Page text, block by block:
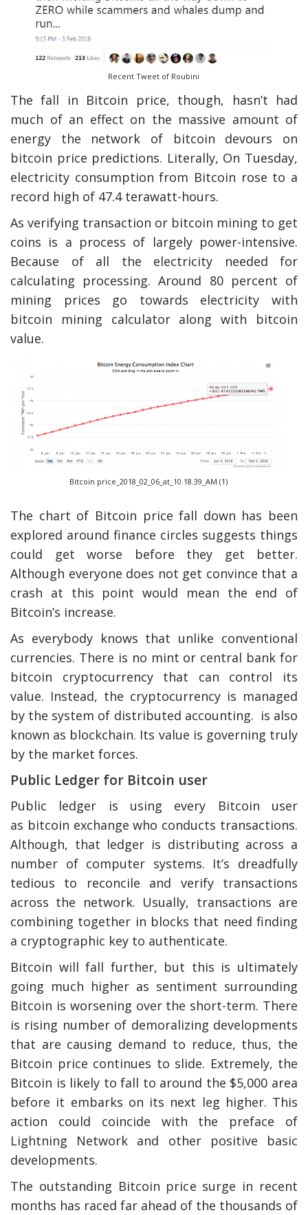
Recent Tweet of Roubini
The fall in Bitcoin price, though, hasn’t had
much of an effect on the massive amount of
energy the network of bitcoin devours on
bitcoin price predictions. Literally, On Tuesday,
electricity consumption from Bitcoin rose to a
record high of 47.4 terawatt-hours.
As verifying transaction or bitcoin mining to get
coins is a process of largely power-intensive.
Because of all the electricity needed for
calculating processing. Around 80 percent of
mining prices go towards electricity with
bitcoin mining calculator along with bitcoin
value.
Bitcoin price_2018_02_06_at_10.18.39_AM (1)
The chart of Bitcoin price fall down has been
explored around finance circles suggests things
could get worse before they get better.
Although everyone does not get convince that a
crash at this point would mean the end of
Bitcoin’s increase.
As everybody knows that unlike conventional
currencies. There is no mint or central bank for
bitcoin cryptocurrency that can control its
value. Instead, the cryptocurrency is managed
by the system of distributed accounting. is also
known as blockchain. Its value is governing truly
by the market forces.
Public Ledger for Bitcoin user
Public ledger is using every Bitcoin user
as bitcoin exchange who conducts transactions.
Although, that ledger is distributing across a
number of computer systems. It’s dreadfully
tedious to reconcile and verify transactions
across the network. Usually, transactions are
combining together in blocks that need finding
a cryptographic key to authenticate.
Bitcoin will fall further, but this is ultimately
going much higher as sentiment surrounding
Bitcoin is worsening over the short-term. There
is rising number of demoralizing developments
that are causing demand to reduce, thus, the
Bitcoin price continues to slide. Extremely, the
Bitcoin is likely to fall to around the $5,000 area
before it embarks on its next leg higher. This
action could coincide with the preface of
Lightning Network and other positive basic
developments.
The outstanding Bitcoin price surge in recent
months has raced far ahead of the thousands of